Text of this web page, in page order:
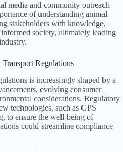
media and community outreach
of understanding animal
stakeholders with knowledge,
society, ultimately leading
Regulations
is increasingly shaped by a
evolving consumer
considerations. Regulatory
technologies, such as GPS
to ensure the well-being of
could streamline compliance